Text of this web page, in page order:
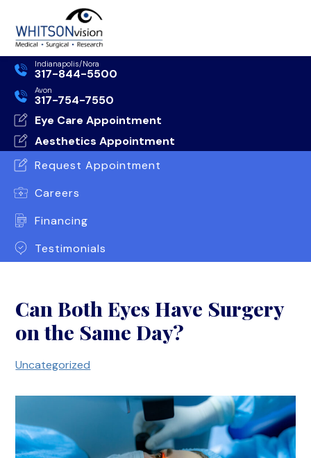
Indianapolis/Nora
317-844-5500
Avon
317-754-7550
Eye Care Appointment
Aesthetics Appointment
Request Appointment
Careers
Financing
Testimonials
Can Both Eyes Have Surgery
on the Same Day?
Uncategorized